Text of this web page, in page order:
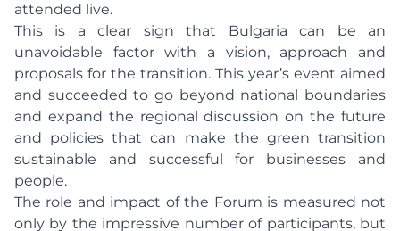
attended live.
This is a clear sign that Bulgaria can be an
unavoidable factor with a vision, approach and
proposals for the transition. This year’s event aimed
and succeeded to go beyond national boundaries
and expand the regional discussion on the future
and policies that can make the green transition
sustainable and successful for businesses and
people.
The role and impact of the Forum is measured not
only by the impressive number of participants, but